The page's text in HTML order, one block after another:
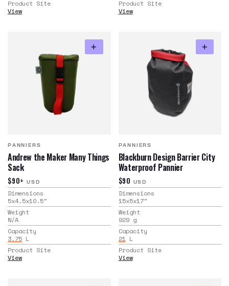
Product Site
View
Product Site
View
PANNIERS
Andrew the Maker Many Things
Sack
$90+ USD
Dimensions
5x4.5x10.5"
Weight
N/A
Capacity
3.75 L
Product Site
View
PANNIERS
Blackburn Design Barrier City
Waterproof Pannier
$90 USD
Dimensions
15x5x17"
Weight
929 g
Capacity
21 L
Product Site
View